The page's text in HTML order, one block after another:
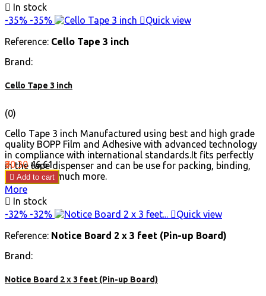
 In stock
Red
Black
Blue
Green
-35% -35% Quick view
Reference: Cello Tape 3 inch
Brand:
Cello Tape 3 inch
(0)
Cello Tape 3 inch Manufactured using best and high grade
quality BOPP Film and Adhesive with advanced technology
in compliance with international standards.It fits perfectly
in the tape dispenser and can be use for packing, binding,
sealing and much more.
Price
₹30.30 Regular
price
₹46.61
 Add to cart
More
 In stock
-32% -32% Quick view
Reference: Notice Board 2 x 3 feet (Pin-up Board)
Brand:
Notice Board 2 x 3 feet (Pin-up Board)